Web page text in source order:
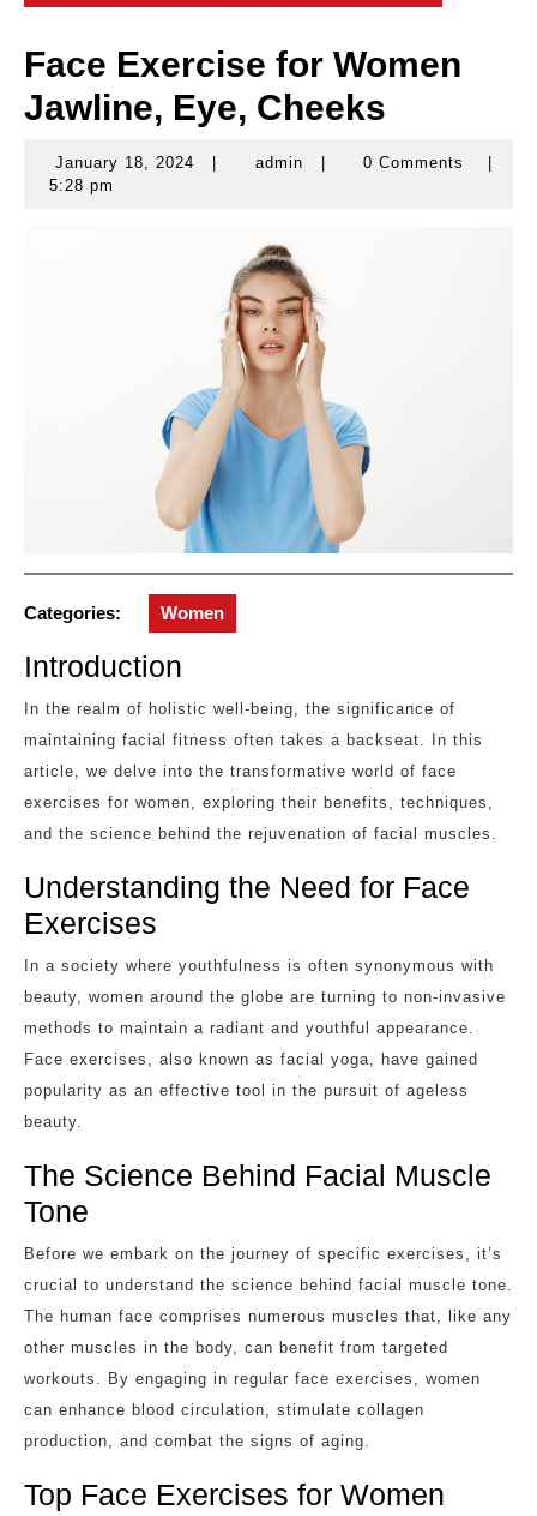
Face Exercise for Women
Jawline, Eye, Cheeks
January 18, 2024
Januaryadmin admin 0 Comments
5:28 pm
Categories: Women
Introduction
In the realm of holistic well-being, the significance of
maintaining facial fitness often takes a backseat. In this
article, we delve into the transformative world of face
exercises for women, exploring their benefits, techniques,
and the science behind the rejuvenation of facial muscles.
Understanding the Need for Face
Exercises
In a society where youthfulness is often synonymous with
beauty, women around the globe are turning to non-invasive
methods to maintain a radiant and youthful appearance.
Face exercises, also known as facial yoga, have gained
popularity as an effective tool in the pursuit of ageless
beauty.
The Science Behind Facial Muscle
Tone
Before we embark on the journey of specific exercises, it’s
crucial to understand the science behind facial muscle tone.
The human face comprises numerous muscles that, like any
other muscles in the body, can benefit from targeted
workouts. By engaging in regular face exercises, women
can enhance blood circulation, stimulate collagen
production, and combat the signs of aging.
Top Face Exercises for Women